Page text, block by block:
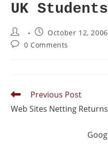
UK Students
October 12, 2006
0 Comments
Previous Post
Web Sites Netting